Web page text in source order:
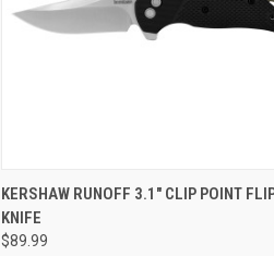
QUICK VIEW ADD TO CART
Compare
KERSHAW RUNOFF 3.1" CLIP POINT
KNIFE
$89.99